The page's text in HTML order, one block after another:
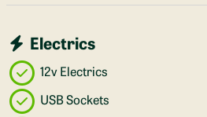
Electrics
12v Electrics
USB Sockets